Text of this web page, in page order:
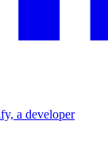
a developer